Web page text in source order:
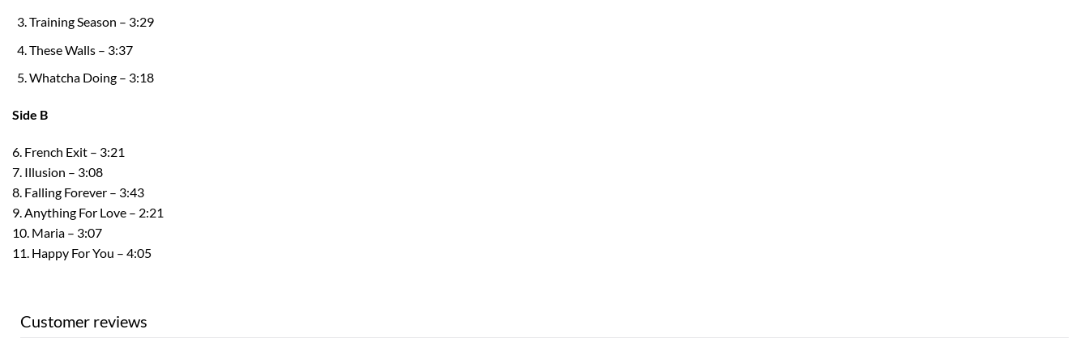
Training Season – 3:29
These Walls – 3:37
Whatcha Doing – 3:18
Side B
6. French Exit – 3:21
7. Illusion – 3:08
8. Falling Forever – 3:43
9. Anything For Love – 2:21
10. Maria – 3:07
11. Happy For You – 4:05
Customer reviews